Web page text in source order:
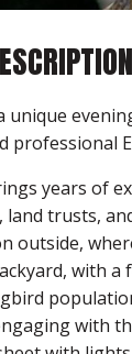
unique
professional
years of
land trusts,
outside,
with a
with